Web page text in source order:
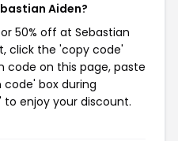
Aiden?
50% off at Sebastian
click the 'copy code'
on this page, paste
box during
enjoy your discount.